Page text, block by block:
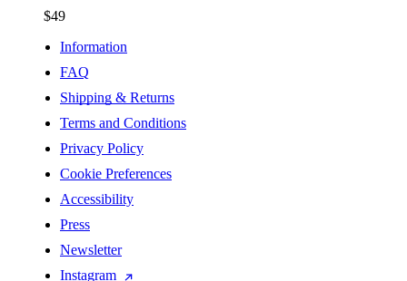
$49
Information
FAQ
Shipping & Returns
Terms and Conditions
Privacy Policy
Cookie Preferences
Accessibility
Press
Newsletter
Instagram